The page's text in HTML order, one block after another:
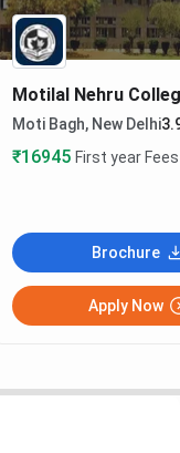
Motilal Nehru
Moti Bagh, New Delhi
₹16945 First year Fees
Brochure
Apply Now